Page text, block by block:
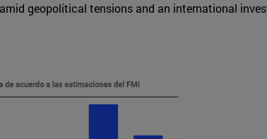
geopolitical tensions and an international